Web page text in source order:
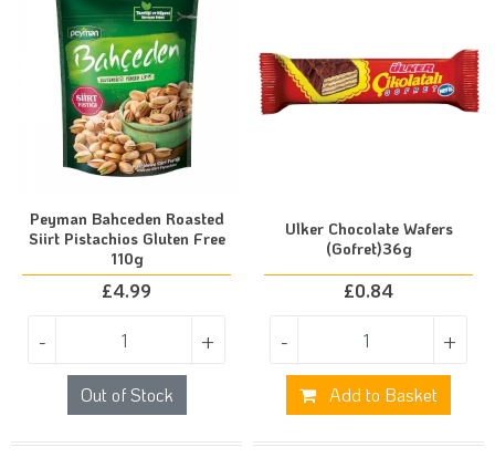
Peyman Bahceden Roasted
Siirt Pistachios Gluten Free
110g
£4.99
- +
Out of Stock
Ulker Chocolate Wafers
(Gofret)36g
£0.84
- +
Add to Basket